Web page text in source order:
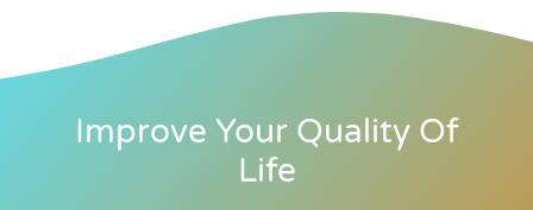
Improve Your Quality Of
Life